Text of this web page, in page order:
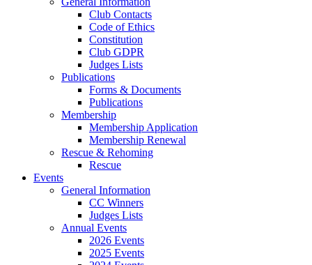
Club Contacts
Code of Ethics
Constitution
Club GDPR
Judges Lists
Publications
Forms & Documents
Publications
Membership
Membership Application
Membership Renewal
Rescue & Rehoming
Rescue
Events
General Information
CC Winners
Judges Lists
Annual Events
2026 Events
2025 Events